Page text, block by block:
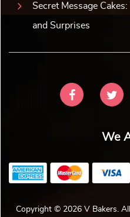
Secret Message
and Surprises
We
Copyright © 2026 V Bakers.